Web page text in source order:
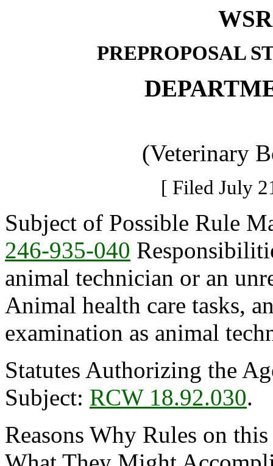
PREPROPOSAL
(Veterinary
[ Filed July
Subject of Possible Rule
246-935-040
animal technician or an
Animal health care tasks,
examination as animal
Statutes Authorizing the
Subject: RCW 18.92.030.
Reasons Why Rules on